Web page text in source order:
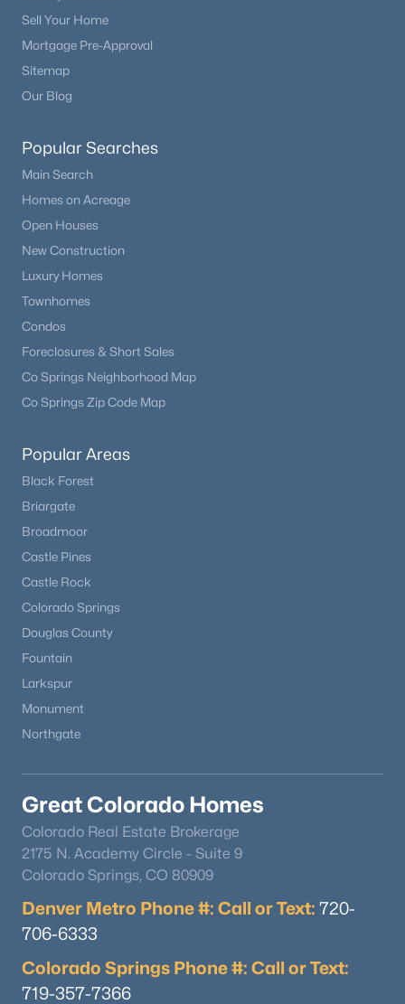
Sell Your Home
Mortgage Pre-Approval
Sitemap
Our Blog
Popular Searches
Main Search
Homes on Acreage
Open Houses
New Construction
Luxury Homes
Townhomes
Condos
Foreclosures & Short Sales
Co Springs Neighborhood Map
Co Springs Zip Code Map
Popular Areas
Black Forest
Briargate
Broadmoor
Castle Pines
Castle Rock
Colorado Springs
Douglas County
Fountain
Larkspur
Monument
Northgate
Great Colorado Homes
Colorado Real Estate Brokerage
2175 N. Academy Circle - Suite 9
Colorado Springs, CO 80909
Denver Metro Phone #: Call or Text: 720-
706-6333
Colorado Springs Phone #: Call or Text:
719-357-7366